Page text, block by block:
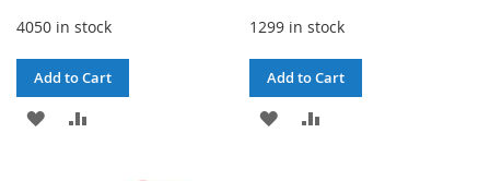
4050 in stock
Add to Cart
ADD
1299 in stock
Add to Cart
ADD